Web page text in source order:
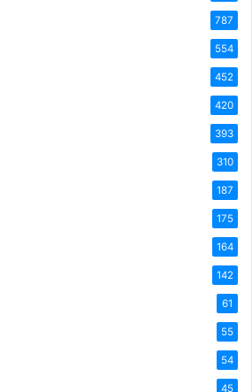
787
554
452
420
393
310
187
175
164
142
61
55
54
45